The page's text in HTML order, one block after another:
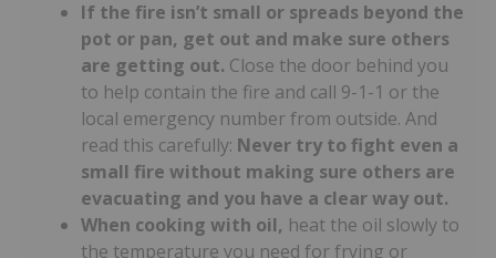
If the fire isn’t small or spreads beyond the
pot or pan, get out and make sure others
are getting out. Close the door behind you
to help contain the fire and call 9-1-1 or the
local emergency number from outside. And
read this carefully: Never try to fight even a
small fire without making sure others are
evacuating and you have a clear way out.
When cooking with oil, heat the oil slowly to
the temperature you need for frying or